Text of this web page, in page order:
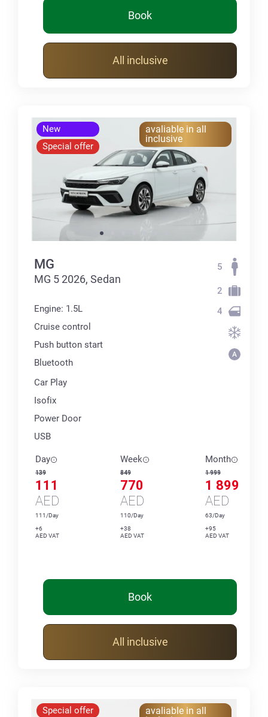
Book
All inclusive
New
Special offer
avaliable in all
inclusive
MG
MG 5 2026, Sedan
Engine: 1.5L
Cruise control
Push button start
Bluetooth
Car Play
Isofix
Power Door
USB
5
2
4
Day
139
111
AED
111/Day
+6
AED VAT
Week
849
770
AED
110/Day
+38
AED VAT
Month
1 999
1 899
AED
63/Day
+95
AED VAT
Book
All inclusive
Special offer
avaliable in all